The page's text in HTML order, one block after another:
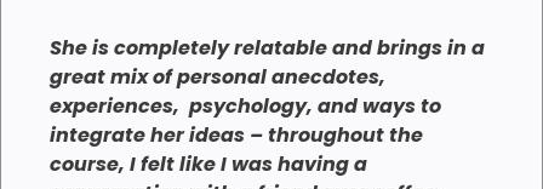
She is completely relatable and brings in a
great mix of personal anecdotes,
experiences, psychology, and ways to
integrate her ideas – throughout the
course, I felt like I was having a